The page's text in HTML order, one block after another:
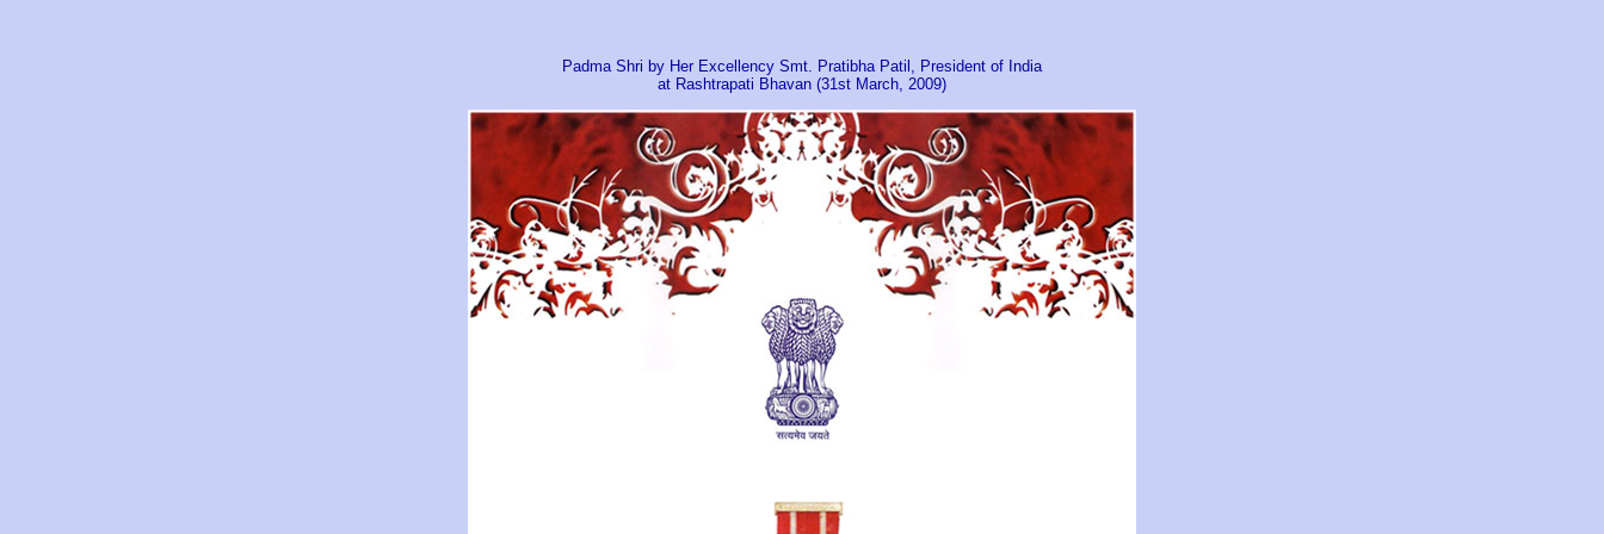
Padma Shri by Her Excellency Smt. Pratibha Patil, President of India
at Rashtrapati Bhavan (31st March, 2009)